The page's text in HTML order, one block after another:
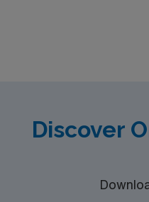
medical records (EMR) is
Passport app for 24/7
Discover